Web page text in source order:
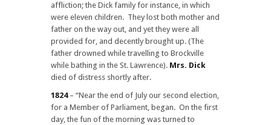
affliction; the Dick family for instance, in which
were eleven children. They lost both mother and
father on the way out, and yet they were all
provided for, and decently brought up. (The
father drowned while travelling to Brockville
while bathing in the St. Lawrence). Mrs. Dick
died of distress shortly after.
1824– “Near the end of July our second election,
for a Member of Parliament, began. On the first
day, the fun of the morning was turned to